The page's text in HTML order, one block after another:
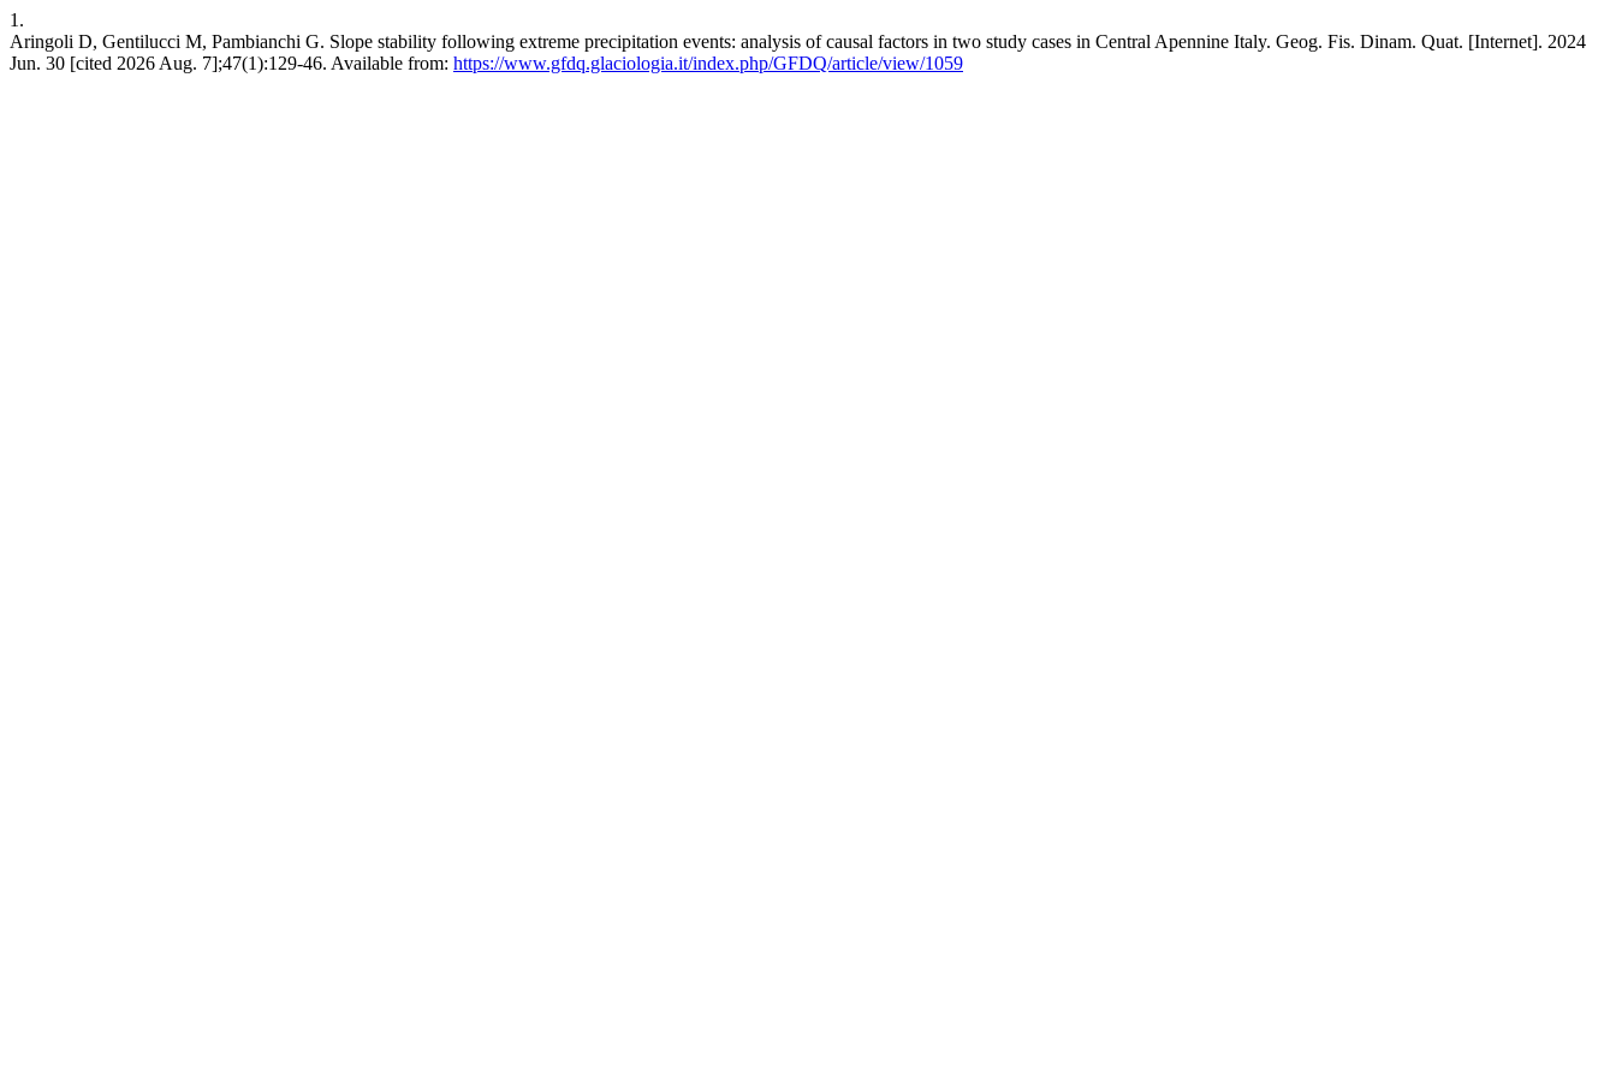
1.
Aringoli D, Gentilucci M, Pambianchi G. Slope stability following extreme precipitation events: analysis of causal factors in two study cases in Central Apennine Italy. Geog. Fis. Dinam. Quat. [Internet]. 2024
Jun. 30 [cited 2026 Aug. 7];47(1):129-46. Available from: https://www.gfdq.glaciologia.it/index.php/GFDQ/article/view/1059